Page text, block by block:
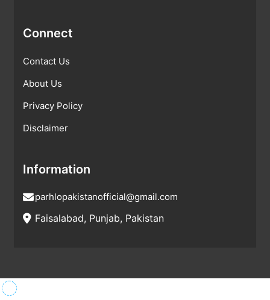
Connect
Contact Us
About Us
Privacy Policy
Disclaimer
Information
parhlopakistanofficial@gmail.com
Faisalabad, Punjab, Pakistan